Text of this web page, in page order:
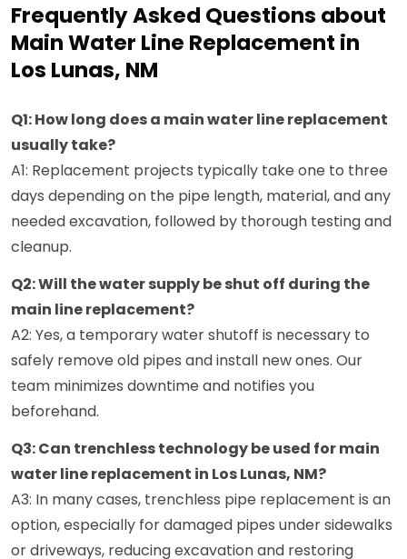
Frequently Asked Questions about
Main Water Line Replacement in
Los Lunas, NM
Q1: How long does a main water line replacement
usually take?
A1: Replacement projects typically take one to three
days depending on the pipe length, material, and any
needed excavation, followed by thorough testing and
cleanup.
Q2: Will the water supply be shut off during the
main line replacement?
A2: Yes, a temporary water shutoff is necessary to
safely remove old pipes and install new ones. Our
team minimizes downtime and notifies you
beforehand.
Q3: Can trenchless technology be used for main
water line replacement in Los Lunas, NM?
A3: In many cases, trenchless pipe replacement is an
option, especially for damaged pipes under sidewalks
or driveways, reducing excavation and restoring